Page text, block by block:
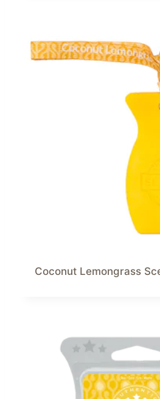
Coconut Lemongrass